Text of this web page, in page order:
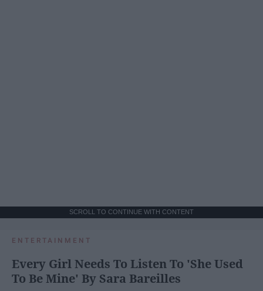
SCROLL TO CONTINUE WITH CONTENT
ENTERTAINMENT
Every Girl Needs To Listen To 'She Used
To Be Mine' By Sara Bareilles